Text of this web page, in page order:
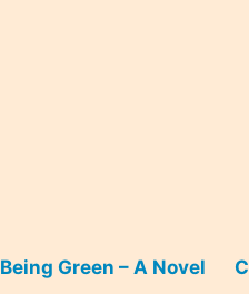
Being Green – A Novel